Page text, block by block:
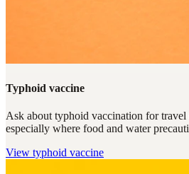
Typhoid vaccine
Ask about typhoid vaccination for travel
especially where food and water
View typhoid vaccine